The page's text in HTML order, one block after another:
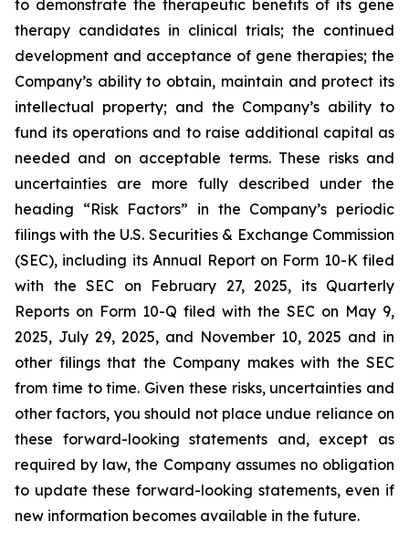
to demonstrate the therapeutic benefits of its gene
therapy candidates in clinical trials; the continued
development and acceptance of gene therapies; the
Company’s ability to obtain, maintain and protect its
intellectual property; and the Company’s ability to
fund its operations and to raise additional capital as
needed and on acceptable terms. These risks and
uncertainties are more fully described under the
heading “Risk Factors” in the Company’s periodic
filings with the U.S. Securities & Exchange Commission
(SEC), including its Annual Report on Form 10-K filed
with the SEC on February 27, 2025, its Quarterly
Reports on Form 10-Q filed with the SEC on May 9,
2025, July 29, 2025, and November 10, 2025 and in
other filings that the Company makes with the SEC
from time to time. Given these risks, uncertainties and
other factors, you should not place undue reliance on
these forward-looking statements and, except as
required by law, the Company assumes no obligation
to update these forward-looking statements, even if
new information becomes available in the future.